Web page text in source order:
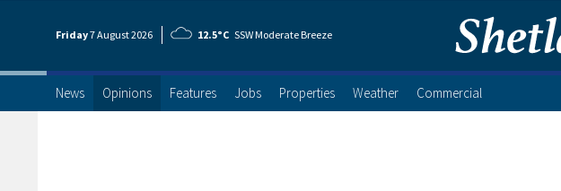
Friday7 August2026 12.5°C SSW Moderate Breeze
News Opinions Features Jobs Properties Weather Commercial